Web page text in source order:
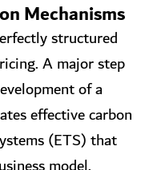
Mechanisms
structured
A major step
of a
effective carbon
(ETS) that